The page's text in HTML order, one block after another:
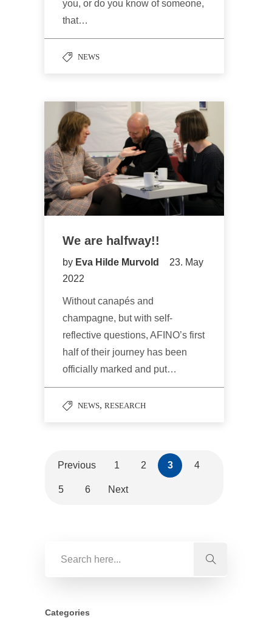
you, or do you know of someone,
that…
NEWS
We are halfway!!
by Eva Hilde Murvold
23. May
2022
Without canapés and
champagne, but with self-
reflective questions, AFINO’s first
half of their journey has been
officially marked and put…
NEWS, RESEARCH
Previous 1 2 3 4
5 6 Next
Categories